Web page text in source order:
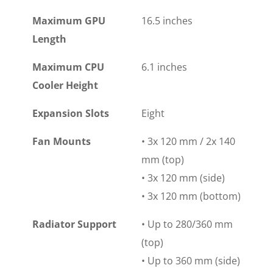
Maximum GPU
Length
16.5 inches
Maximum CPU
Cooler Height
6.1 inches
Expansion Slots Eight
Fan Mounts
• 3x 120 mm / 2x 140
mm (top)
• 3x 120 mm (side)
• 3x 120 mm (bottom)
Radiator Support
• Up to 280/360 mm
(top)
• Up to 360 mm (side)